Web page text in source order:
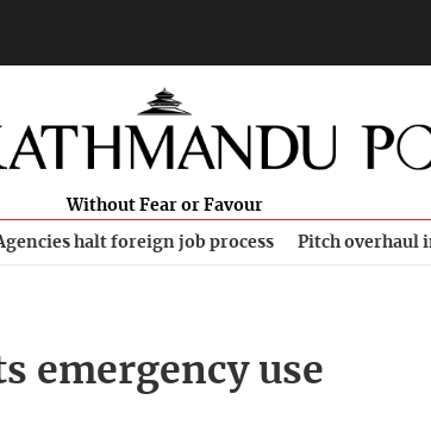
Without Fear or Favour
halt foreign job process Pitch overhaul
emergency use